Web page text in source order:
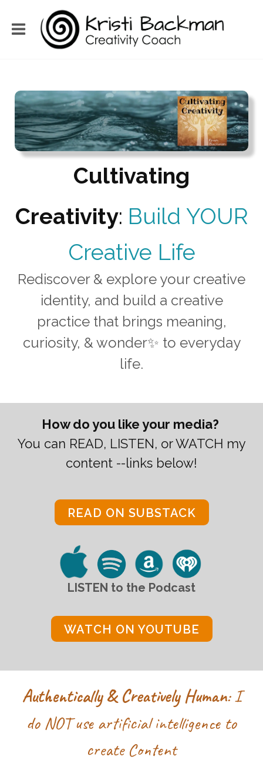
Cultivating
Creativity: Build YOUR
Creative Life
Rediscover & explore your creative
identity, and build a creative
practice that brings meaning,
curiosity, & wonder✨ to everyday
life.
How do you like your media?
You can READ, LISTEN, or WATCH my
content --links below!
READ ON SUBSTACK
LISTEN to the Podcast
WATCH ON YOUTUBE
Authentically & Creatively Human: I
do NOT use artificial intelligence to
create Content